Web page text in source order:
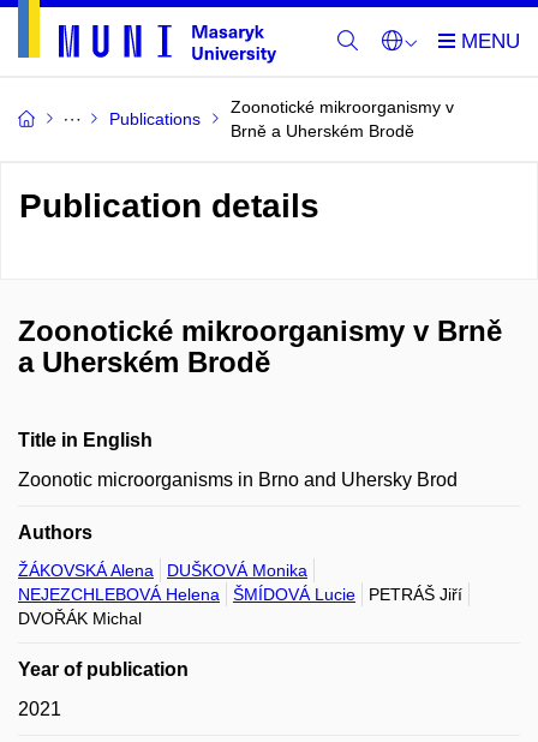
Publications
Zoonotické mikroorganismy v
Brně a Uherském Brodě
Publication details
Zoonotické mikroorganismy v Brně
a Uherském Brodě
Title in English
Zoonotic microorganisms in Brno and Uhersky Brod
Authors
ŽÁKOVSKÁ Alena
DUŠKOVÁ Monika
NEJEZCHLEBOVÁ Helena
ŠMÍDOVÁ Lucie
PETRÁŠ Jiří
DVOŘÁK Michal
Year of publication
2021